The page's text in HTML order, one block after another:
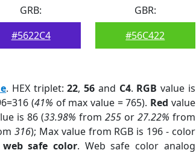
GRB:
#5622C4
GBR:
#56C422
. HEX triplet:22,56 and C4. RGB value is
(41% of max value = 765). Red value
is 86 (33.98% from 255or 27.22% from
316); Max value from RGB is 196 - color
web safe color. Web safe color analog